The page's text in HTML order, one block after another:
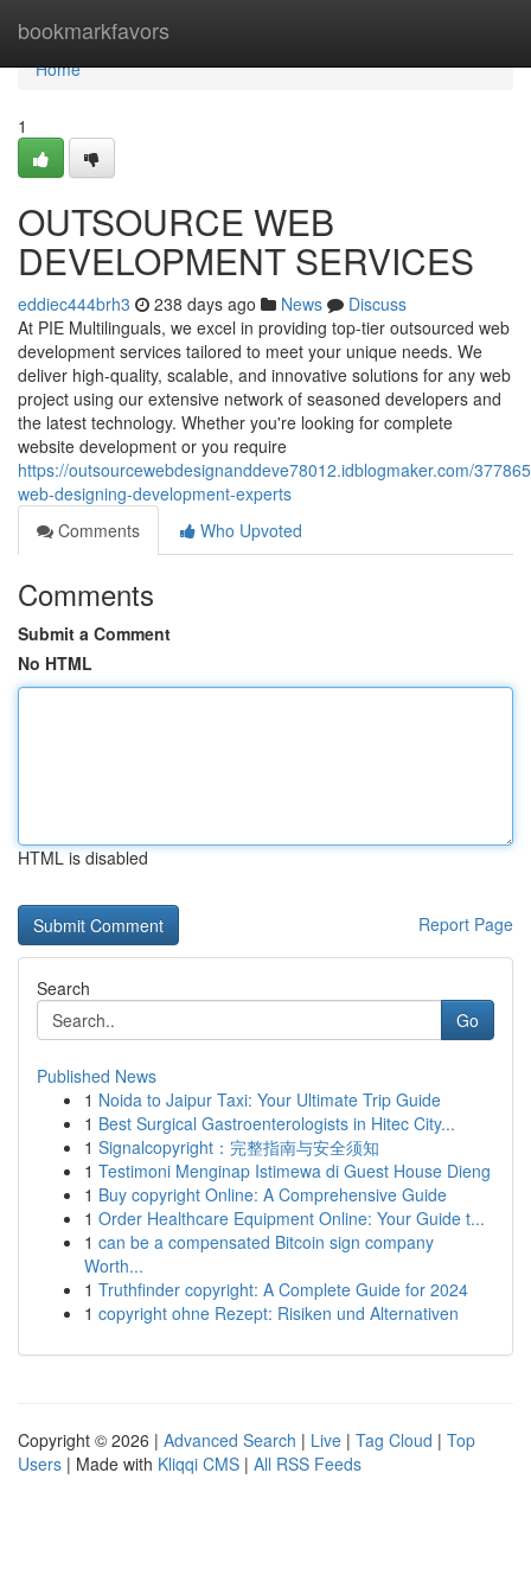
bookmarkfavors
Home
Home
1
OUTSOURCE WEB
DEVELOPMENT SERVICES
eddiec444brh3 238 days ago News
Discuss
At PIE Multilinguals, we excel in providing top-tier outsourced web
development services tailored to meet your unique needs. We
deliver high-quality, scalable, and innovative solutions for any web
project using our extensive network of seasoned developers and
the latest technology. Whether you're looking for complete
website development or you require
https://outsourcewebdesignanddeve78012.idblogmaker.com/
web-designing-development-experts
Comments
Who Upvoted
Comments
Submit a Comment
No HTML
HTML is disabled
Report Page
Search
Go
Published News
1 Noida to Jaipur Taxi: Your Ultimate Trip Guide
1 Best Surgical Gastroenterologists in Hitec City...
1 Signalcopyright：完整指南与安全须知
1 Testimoni Menginap Istimewa di Guest House Dieng
1 Buy copyright Online: A Comprehensive Guide
1 Order Healthcare Equipment Online: Your Guide t...
1 can be a compensated Bitcoin sign company
Worth...
1 Truthfinder copyright: A Complete Guide for 2024
1 copyright ohne Rezept: Risiken und Alternativen
Copyright © 2026 | Advanced Search | Live | Tag Cloud | Top
Users | Made with Kliqqi CMS | All RSS Feeds